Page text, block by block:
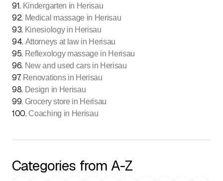
91. Kindergarten in Herisau
92. Medical massage in Herisau
93. Kinesiology in Herisau
94. Attorneys at law in Herisau
95. Reflexology massage in Herisau
96. New and used cars in Herisau
97. Renovations in Herisau
98. Design in Herisau
99. Grocery store in Herisau
100. Coaching in Herisau
Categories from A-Z